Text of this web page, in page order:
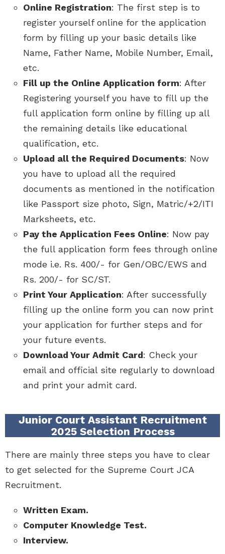
Online Registration: The first step is to
register yourself online for the application
form by filling up your basic details like
Name, Father Name, Mobile Number, Email,
etc.
Fill up the Online Application form: After
Registering yourself you have to fill up the
full application form online by filling up all
the remaining details like educational
qualification, etc.
Upload all the Required Documents: Now
you have to upload all the required
documents as mentioned in the notification
like Passport size photo, Sign, Matric/+2/ITI
Marksheets, etc.
Pay the Application Fees Online: Now pay
the full application form fees through online
mode i.e. Rs. 400/- for Gen/OBC/EWS and
Rs. 200/- for SC/ST.
Print Your Application: After successfully
filling up the online form you can now print
your application for further steps and for
your future events.
Download Your Admit Card: Check your
email and official site regularly to download
and print your admit card.
Junior Court Assistant Recruitment
2025 Selection Process
There are mainly three steps you have to clear
to get selected for the Supreme Court JCA
Recruitment.
Written Exam.
Computer Knowledge Test.
Interview.